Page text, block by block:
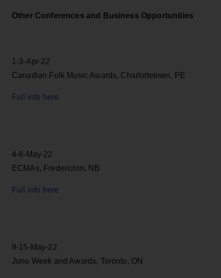
Other Conferences and Business Opportunities
1-3-Apr-22
Canadian Folk Music Awards, Charlottetown, PE
Full info here
4-8-May-22
ECMAs, Fredericton, NB
Full info here
9-15-May-22
Juno Week and Awards, Toronto, ON